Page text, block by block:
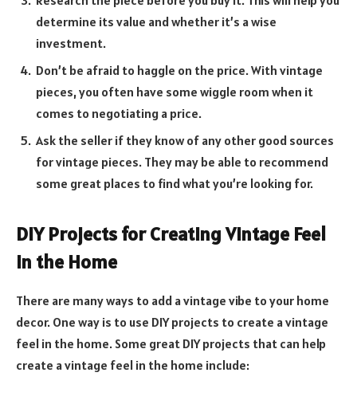
determine its value and whether it’s a wise
investment.
Don’t be afraid to haggle on the price. With vintage
pieces, you often have some wiggle room when it
comes to negotiating a price.
Ask the seller if they know of any other good sources
for vintage pieces. They may be able to recommend
some great places to find what you’re looking for.
DIY Projects for Creating Vintage Feel
in the Home
There are many ways to add a vintage vibe to your home
decor. One way is to use DIY projects to create a vintage
feel in the home. Some great DIY projects that can help
create a vintage feel in the home include: